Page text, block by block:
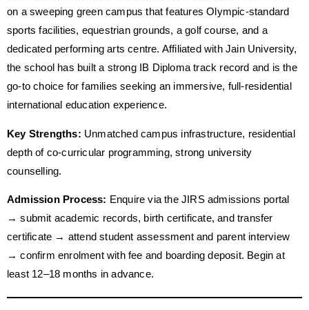
on a sweeping green campus that features Olympic-standard
sports facilities, equestrian grounds, a golf course, and a
dedicated performing arts centre. Affiliated with Jain University,
the school has built a strong IB Diploma track record and is the
go-to choice for families seeking an immersive, full-residential
international education experience.
Key Strengths: Unmatched campus infrastructure, residential
depth of co-curricular programming, strong university
counselling.
Admission Process: Enquire via the JIRS admissions portal
→ submit academic records, birth certificate, and transfer
certificate → attend student assessment and parent interview
→ confirm enrolment with fee and boarding deposit. Begin at
least 12–18 months in advance.